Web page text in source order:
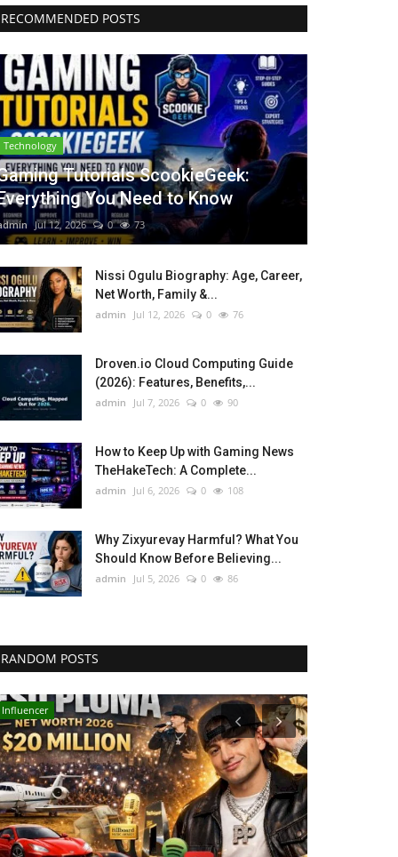
RECOMMENDED POSTS
Technology
Tutorials ScookieGeek:
You Need to Know
Jul 12, 2026 0 73
Nissi Ogulu Biography: Age, Career,
Net Worth, Family &...
admin Jul 12, 2026 0 76
Droven.io Cloud Computing Guide
(2026): Features, Benefits,...
admin Jul 7, 2026 0 90
How to Keep Up with Gaming News
TheHakeTech: A Complete...
admin Jul 6, 2026 0 108
Why Zixyurevay Harmful? What You
Should Know Before Believing...
admin Jul 5, 2026 0 86
RANDOM POSTS
Influencer